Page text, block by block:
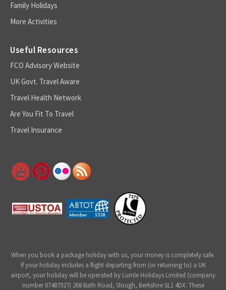
Family Holidays
More Activities
Useful Resources
FCO Advisory Website
UK Govt. Travel Aware
Travel Health Network
Are You Fit To Travel
Travel Insurance
When you book a package holiday with us, your money is completely safe.
If your holiday includes a flight departing from (or returning to) a UK
airport, your holiday will be operated by Lumle Holidays Limited (company
number 07487927) 268 Bath Road, Slough, Berkshire SL1 4DX. These